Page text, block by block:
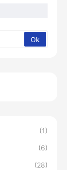
(1)
(6)
(28)